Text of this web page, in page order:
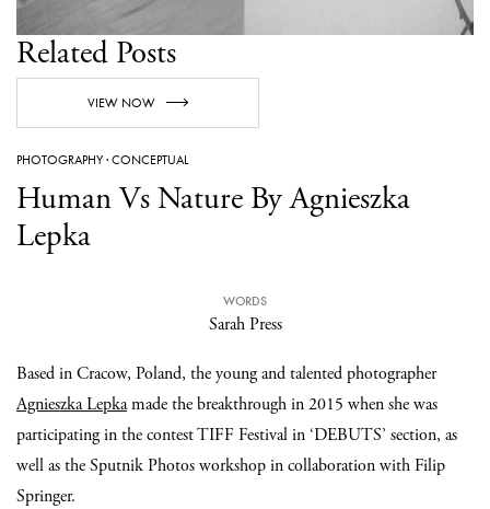
PHOTOGRAPHY·CONCEPTUAL
Human Vs Nature By Agnieszka
Lepka
WORDS
Sarah Press
Based in Cracow, Poland, the young and talented photographer
Agnieszka Lepkamade the breakthrough in 2015 when she was
participating in the contest TIFF Festival in ‘DEBUTS’ section, as
well as the Sputnik Photos workshop in collaboration with Filip
Springer.
Related Posts
VIEW NOW